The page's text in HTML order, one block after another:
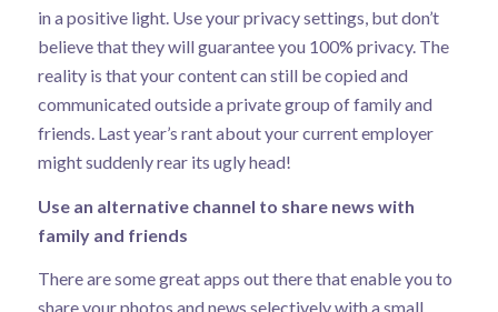
in a positive light. Use your privacy settings, but don’t
believe that they will guarantee you 100% privacy. The
reality is that your content can still be copied and
communicated outside a private group of family and
friends. Last year’s rant about your current employer
might suddenly rear its ugly head!
Use an alternative channel to share news with
family and friends
There are some great apps out there that enable you to
share your photos and news selectively with a small